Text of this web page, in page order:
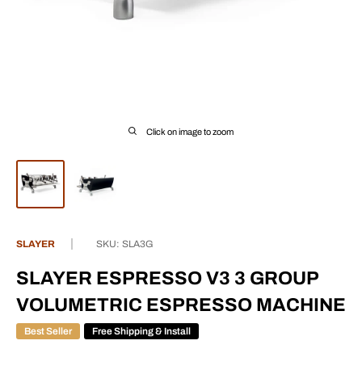
Click on image to zoom
SLAYER SKU: SLA3G
SLAYER ESPRESSO V3 3 GROUP
VOLUMETRIC ESPRESSO MACHINE
Best Seller Free Shipping & Install